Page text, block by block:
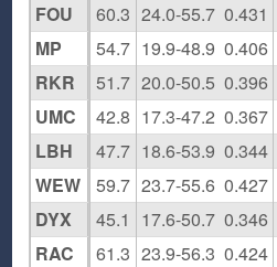
60.3 24.0-55.7 0.431
54.7 19.9-48.9 0.406
51.7 20.0-50.5 0.396
42.8 17.3-47.2 0.367
47.7 18.6-53.9 0.344
59.7 23.7-55.6 0.427
45.1
17.6-50.7 0.346
61.3 23.9-56.3 0.424
FOU
MP
RKR
UMC
LBH
WEW
DYX
RAC